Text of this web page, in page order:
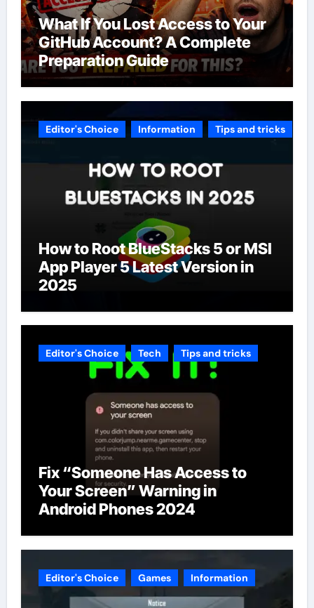
What If You Lost Access to Your
GitHub Account? A Complete
Preparation Guide
Editor's Choice Information Tips and tricks
How to Root BlueStacks 5 or MSI
App Player 5 Latest Version in
2025
Editor's Choice Tech Tips and tricks
Fix “Someone Has Access to
Your Screen” Warning in
Android Phones 2024
Editor's Choice Games Information